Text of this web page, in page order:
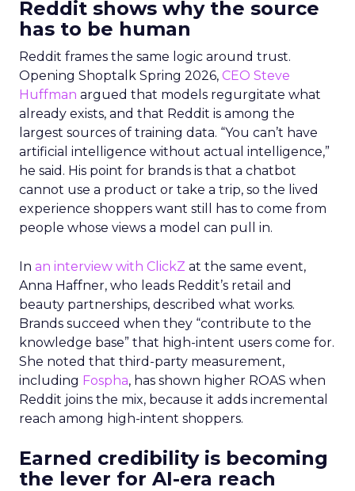
Reddit shows why the source
has to be human
Reddit frames the same logic around trust.
Opening Shoptalk Spring 2026, CEO Steve
Huffman argued that models regurgitate what
already exists, and that Reddit is among the
largest sources of training data. “You can’t have
artificial intelligence without actual intelligence,”
he said. His point for brands is that a chatbot
cannot use a product or take a trip, so the lived
experience shoppers want still has to come from
people whose views a model can pull in.
In an interview with ClickZ at the same event,
Anna Haffner, who leads Reddit’s retail and
beauty partnerships, described what works.
Brands succeed when they “contribute to the
knowledge base” that high-intent users come for.
She noted that third-party measurement,
including Fospha, has shown higher ROAS when
Reddit joins the mix, because it adds incremental
reach among high-intent shoppers.
Earned credibility is becoming
the lever for AI-era reach